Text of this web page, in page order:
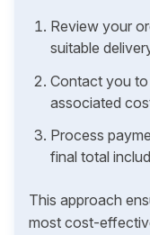
Review your
suitable
Contact you
associated
Process
final total
This approach
most cost-